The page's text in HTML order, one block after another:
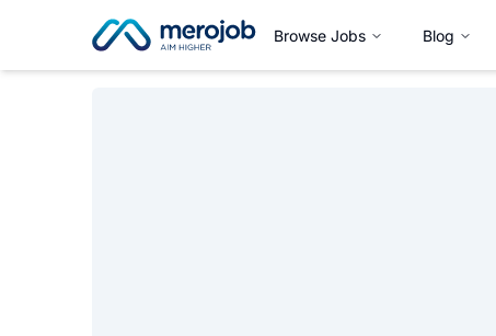
Browse Jobs Blog